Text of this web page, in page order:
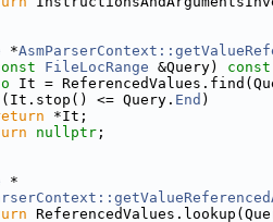
*
FileLocRange &Query) const
It =
(It.stop() <= Query. End )
*It;
nullptr ;
*